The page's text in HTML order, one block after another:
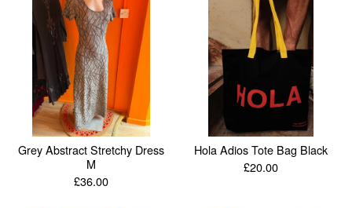
Grey Abstract Stretchy Dress
M
£36.00
Hola Adios Tote Bag Black
£20.00